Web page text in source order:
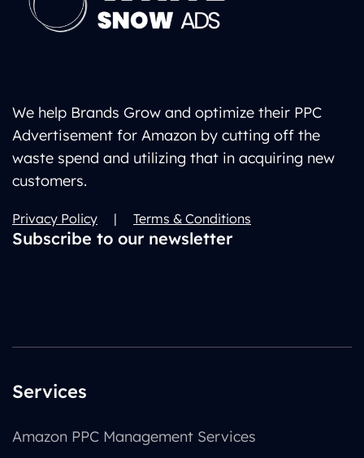
We help Brands Grow and optimize their PPC
Advertisement for Amazon by cutting off the
waste spend and utilizing that in acquiring new
customers.
Privacy Policy | Terms & Conditions
Subscribe to our newsletter
Services
Amazon PPC Management Services